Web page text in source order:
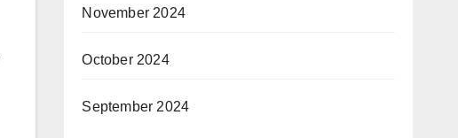
November 2024
October 2024
September 2024